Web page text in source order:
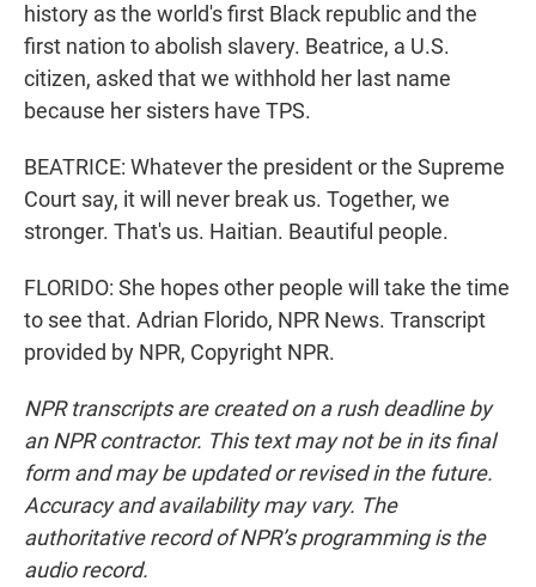
history as the world's first Black republic and the
first nation to abolish slavery. Beatrice, a U.S.
citizen, asked that we withhold her last name
because her sisters have TPS.
BEATRICE: Whatever the president or the Supreme
Court say, it will never break us. Together, we
stronger. That's us. Haitian. Beautiful people.
FLORIDO: She hopes other people will take the time
to see that. Adrian Florido, NPR News. Transcript
provided by NPR, Copyright NPR.
NPR transcripts are created on a rush deadline by
an NPR contractor. This text may not be in its final
form and may be updated or revised in the future.
Accuracy and availability may vary. The
authoritative record of NPR’s programming is the
audio record.